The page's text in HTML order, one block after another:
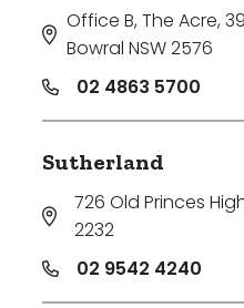
Office B, The Acre,
Bowral NSW 2576
02 4863 5700
Sutherland
726 Old Princes
2232
02 9542 4240